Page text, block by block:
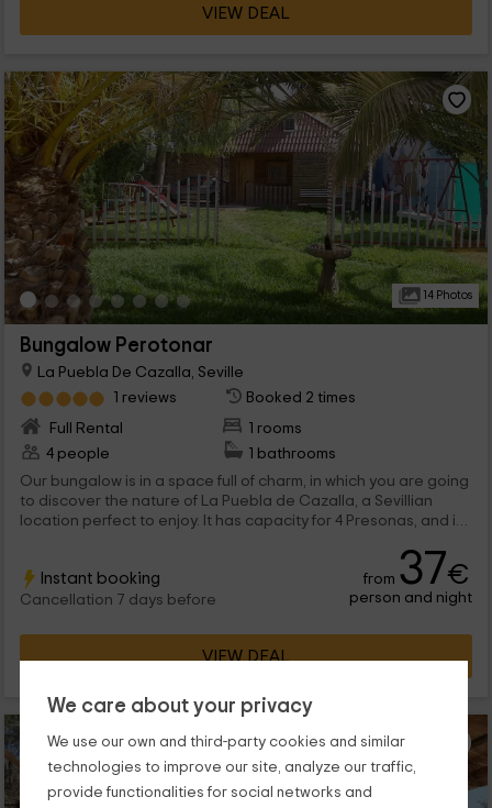
We care about your privacy
We use our own and third-party cookies and similar
technologies to improve our site, analyze our traffic,
provide functionalities for social networks and
VIEW DEAL
14 Photos
Bungalow Perotonar
La Puebla De Cazalla, Seville
1 reviews
Booked 2 times
Full Rental
1 rooms
4 people
1 bathrooms
Our bungalow is in a space full of charm, in which you are going
to discover the nature of La Puebla de Cazalla, a Sevillian
location perfect to enjoy. It has capacity for 4 Presonas, and it
encourage you to discover them!
Instant booking
Cancellation 7 days before
from 37€
person and night
VIEW DEAL